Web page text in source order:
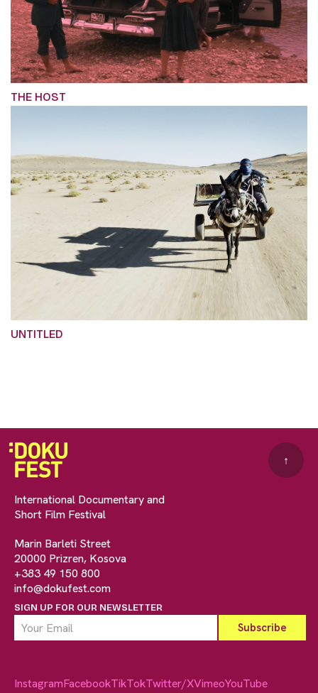
THE HOST
UNTITLED
International Documentary and
Short Film Festival
Marin Barleti Street
20000 Prizren, Kosova
+383 49 150 800
info@dokufest.com
SIGN UP FOR OUR NEWSLETTER
↑
InstagramFacebookTikTokTwitter/XVimeoYouTube